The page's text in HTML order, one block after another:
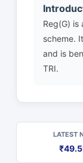
Reg(G) is
scheme.
and is
TRI.
LATEST